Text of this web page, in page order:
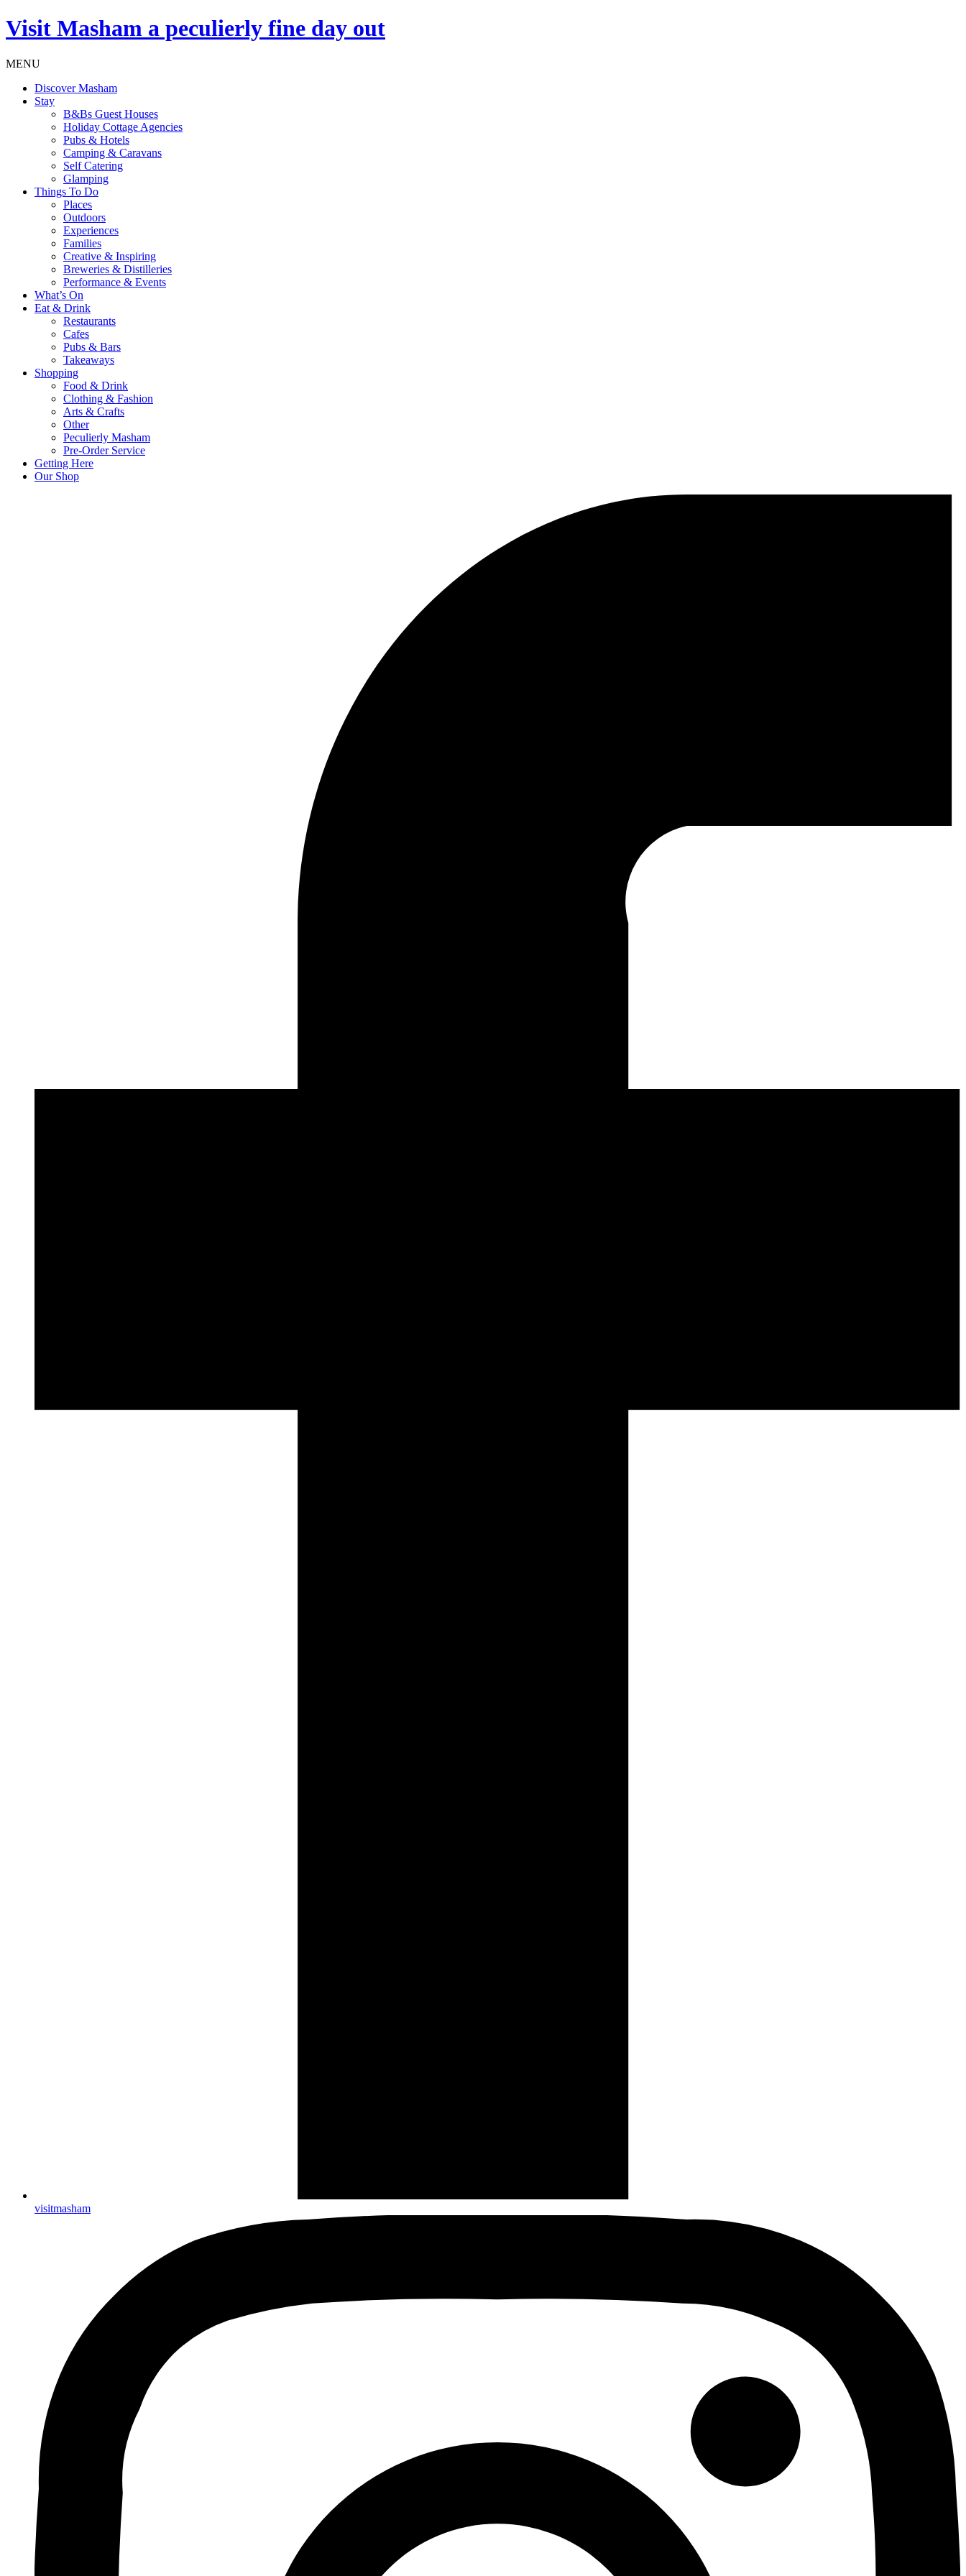
Visit Masham a peculierly fine day out
MENU
Discover Masham
Stay
B&Bs Guest Houses
Holiday Cottage Agencies
Pubs & Hotels
Camping & Caravans
Self Catering
Glamping
Things To Do
Places
Outdoors
Experiences
Families
Creative & Inspiring
Breweries & Distilleries
Performance & Events
What’s On
Eat & Drink
Restaurants
Cafes
Pubs & Bars
Takeaways
Shopping
Food & Drink
Clothing & Fashion
Arts & Crafts
Other
Peculierly Masham
Pre-Order Service
Getting Here
Our Shop
visitmasham